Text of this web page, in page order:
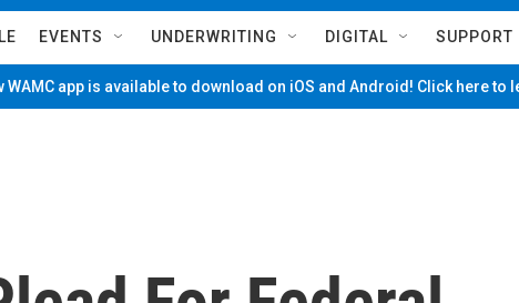
EVENTS UNDERWRITING DIGITAL SUPPORT
WAMC app is available to download on iOS and Android! Click here to